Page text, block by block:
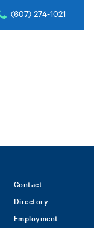
(607) 274-1021
Contact
Directory
Employment